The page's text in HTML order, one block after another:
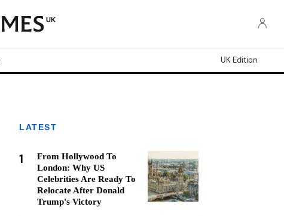
UK
UK Edition
LATEST
1
From Hollywood To
London: Why US
Celebrities Are Ready To
Relocate After Donald
Trump's Victory